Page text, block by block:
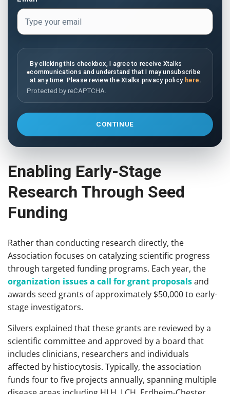
By clicking this checkbox, I agree to receive Xtalks
communications and understand that I may unsubscribe
at any time. Please review the Xtalks privacy policy here .
Protected by reCAPTCHA.
CONTINUE
Enabling Early-Stage
Research Through Seed
Funding
Rather than conducting research directly, the
Association focuses on catalyzing scientific progress
through targeted funding programs. Each year, the
organization issues a call for grant proposalsand
awards seed grants of approximately $50,000 to early-
stage investigators.
Silvers explained that these grants are reviewed by a
scientific committee and approved by a board that
includes clinicians, researchers and individuals
affected by histiocytosis. Typically, the association
funds four to five projects annually, spanning multiple